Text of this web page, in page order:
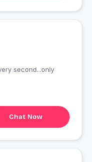
second...only
Chat Now